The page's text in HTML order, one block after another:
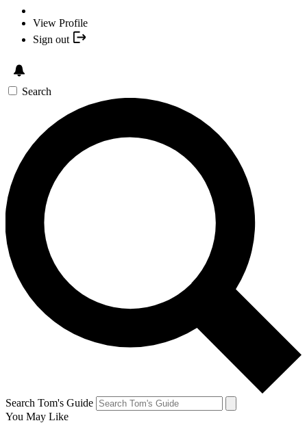
View Profile
Sign out
Search
Search Tom's Guide
You May Like